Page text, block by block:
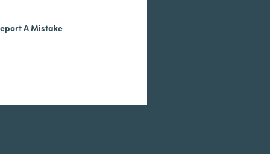
A Mistake